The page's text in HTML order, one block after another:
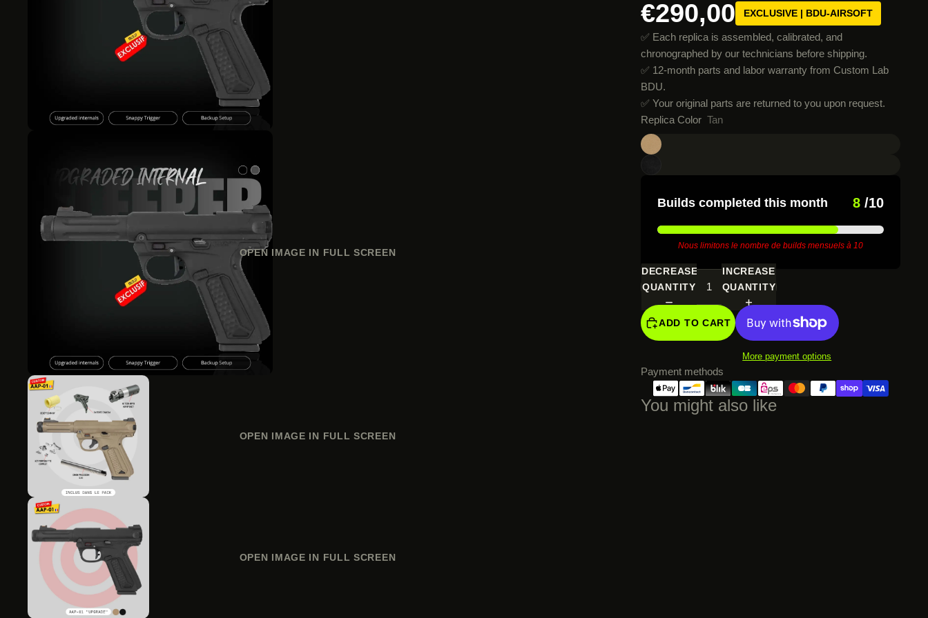
OPEN IMAGE IN FULL SCREEN
OPEN IMAGE IN FULL SCREEN
OPEN IMAGE IN FULL SCREEN
€290,00 EXCLUSIVE | BDU-AIRSOFT
✅ Each replica is assembled, calibrated, and
chronographed by our technicians before shipping.
✅ 12-month parts and labor warranty from Custom Lab
BDU.
✅ Your original parts are returned to you upon request.
Replica Color Tan
Builds completed this month 8 /10
Nous limitons le nombre de builds mensuels à 10
DECREASE
QUANTITY
INCREASE
QUANTITY
ADD TO CART
More payment options
Payment methods
You might also like